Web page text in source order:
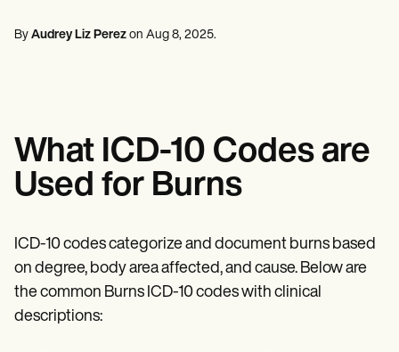
Dietitians & Nutritionists
Resources
Blogs
Guides
Templates
Procedure Codes
Superbill Template
SOAP Note Template
Massage therapists
By Audrey Liz Perez on Aug 8, 2025.
What ICD-10 Codes are
Used for Burns
ICD-10 codes categorize and document burns based
on degree, body area affected, and cause. Below are
the common Burns ICD-10 codes with clinical
descriptions: